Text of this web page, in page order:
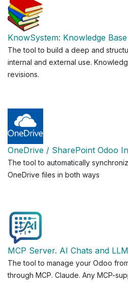
KnowSystem: Knowledge
The tool to build a deep and
internal and external use.
revisions.
OneDrive / SharePoint Odoo
The tool to automatically
OneDrive files in both ways
MCP Server. AI Chats and
The tool to manage your Odoo
through MCP. Claude. Any MCP-